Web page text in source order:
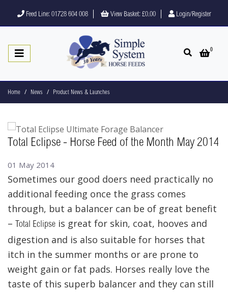
Feed Line: 01728 604 008 View Basket: £0.00 Login/Register
Open search
Open
0
Home News Product News & Launches
Total Eclipse - Horse Feed of the Month May 2014
01 May 2014
Sometimes our good doers need practically no
additional feeding once the grass comes
through, but a balancer can be of great benefit
– Total Eclipse is great for skin, coat, hooves and
digestion and is also suitable for horses that
itch in the summer months or are prone to
weight gain or fat pads. Horses really love the
taste of this superb balancer and they can still